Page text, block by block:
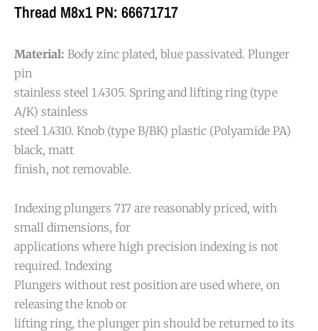
Thread M8x1 PN: 66671717
Material: Body zinc plated, blue passivated. Plunger
pin
stainless steel 1.4305. Spring and lifting ring (type
A/K) stainless
steel 1.4310. Knob (type B/BK) plastic (Polyamide PA)
black, matt
finish, not removable.
Indexing plungers 717 are reasonably priced, with
small dimensions, for
applications where high precision indexing is not
required. Indexing
Plungers without rest position are used where, on
releasing the knob or
lifting ring, the plunger pin should be returned to its